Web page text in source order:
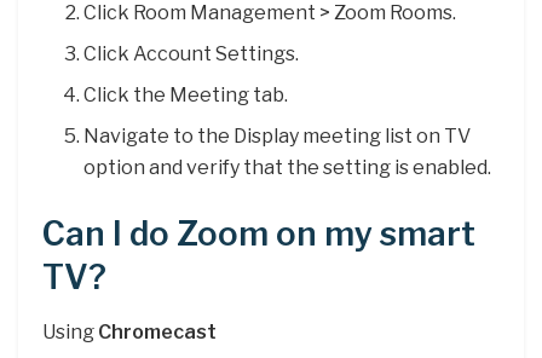
Click Room Management > Zoom Rooms.
Click Account Settings.
Click the Meeting tab.
Navigate to the Display meeting list on TV
option and verify that the setting is enabled.
Can I do Zoom on my smart
TV?
Using Chromecast